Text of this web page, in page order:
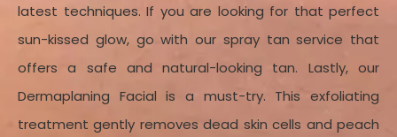
latest techniques. If you are looking for that perfect
sun-kissed glow, go with our spray tan service that
offers a safe and natural-looking tan. Lastly, our
Dermaplaning Facial is a must-try. This exfoliating
treatment gently removes dead skin cells and peach